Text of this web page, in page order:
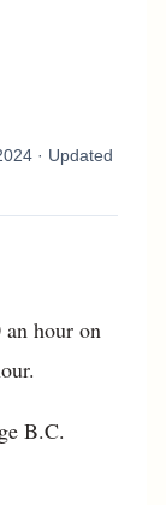
· Updated
hour on
B.C.